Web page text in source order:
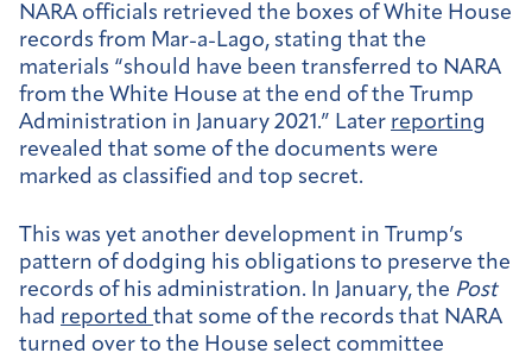
NARA officials retrieved the boxes of White House
records from Mar-a-Lago, stating that the
materials “should have been transferred to NARA
from the White House at the end of the Trump
Administration in January 2021.” Later reporting
revealed that some of the documents were
marked as classified and top secret.
This was yet another development in Trump’s
pattern of dodging his obligations to preserve the
records of his administration. In January, the Post
had reported that some of the records that NARA
turned over to the House select committee